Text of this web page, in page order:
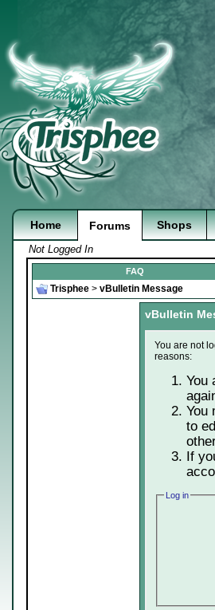
Home Forums Shops
Not Logged In
FAQ
Trisphee > vBulletin Message
vBulletin
You are not
reasons:
You
You
to
If
Log in